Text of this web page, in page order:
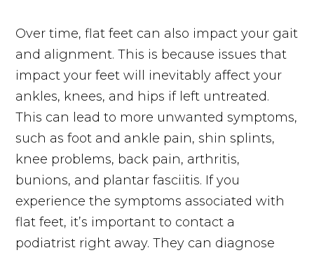
Over time, flat feet can also impact your gait
and alignment. This is because issues that
impact your feet will inevitably affect your
ankles, knees, and hips if left untreated.
This can lead to more unwanted symptoms,
such as foot and ankle pain, shin splints,
knee problems, back pain, arthritis,
bunions, and plantar fasciitis. If you
experience the symptoms associated with
flat feet, it’s important to contact a
podiatrist right away. They can diagnose